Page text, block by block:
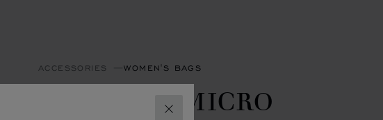
CLOSE
ACCESSORIES WOMEN'S BAGS
DIAMOND MICRO